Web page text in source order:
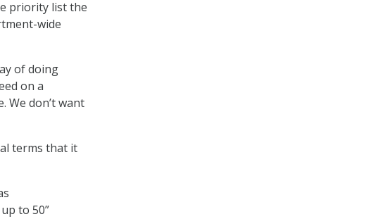
priority list the
wide
of doing
on a
We don’t want
terms that it
to 50”